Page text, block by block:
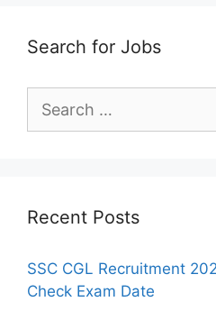
Search for Jobs
for:
Recent Posts
SSC CGL Recruitment
Check Exam Date